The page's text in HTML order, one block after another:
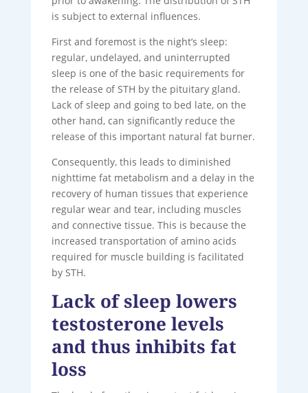
is subject to external influences.
First and foremost is the night’s sleep:
regular, undelayed, and uninterrupted
sleep is one of the basic requirements for
the release of STH by the pituitary gland.
Lack of sleep and going to bed late, on the
other hand, can significantly reduce the
release of this important natural fat burner.
Consequently, this leads to diminished
nighttime fat metabolism and a delay in the
recovery of human tissues that experience
regular wear and tear, including muscles
and connective tissue. This is because the
increased transportation of amino acids
required for muscle building is facilitated
by STH.
Lack of sleep lowers
testosterone levels
and thus inhibits fat
loss